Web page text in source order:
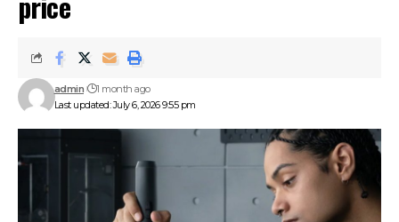
Last updated: July 6, 2026 9:55 pm
admin 1 month ago